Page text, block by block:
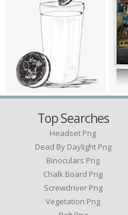
Top Searches
Headset Png
Dead By Daylight Png
Binoculars Png
Chalk Board Png
Screwdriver Png
Vegetation Png